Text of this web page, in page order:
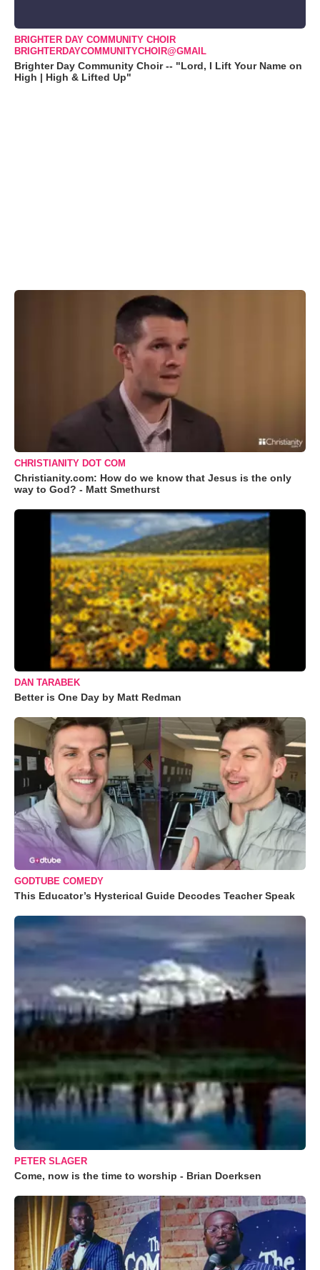
BRIGHTER DAY COMMUNITY CHOIR
BRIGHTERDAYCOMMUNITYCHOIR@GMAIL
Brighter Day Community Choir -- "Lord, I Lift Your Name on
High | High & Lifted Up"
CHRISTIANITY DOT COM
Christianity.com: How do we know that Jesus is the only
way to God? - Matt Smethurst
DAN TARABEK
Better is One Day by Matt Redman
GODTUBE COMEDY
This Educator’s Hysterical Guide Decodes Teacher Speak
PETER SLAGER
Come, now is the time to worship - Brian Doerksen